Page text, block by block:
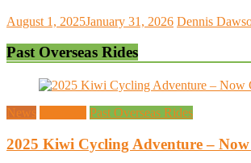
August 1, 2025January 31, 2026 Dennis
Past Overseas Rides
News Past Overseas Rides
2025 Kiwi Cycling Adventure –